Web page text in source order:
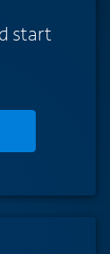
start